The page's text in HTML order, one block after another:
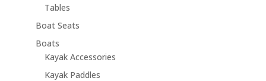
Tables
Boat Seats
Boats
Kayak Accessories
Kayak Paddles